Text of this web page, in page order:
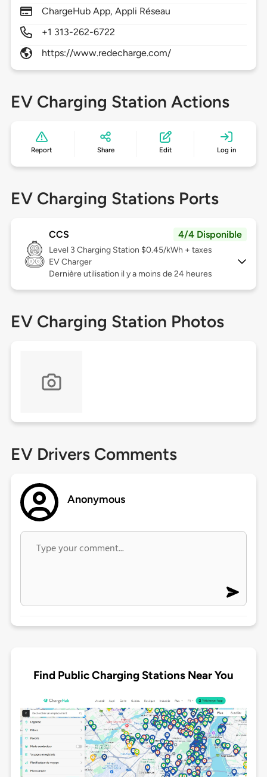
ChargeHub App, Appli Réseau
+1 313-262-6722
https://www.redecharge.com/
EV Charging Station Actions
Report Share Edit Log in
EV Charging Stations Ports
CCS 4/4 Disponible
Level 3 Charging Station $0.45/kWh + taxes
EV Charger
Dernière utilisation il y a moins de 24 heures
EV Charging Station Photos
EV Drivers Comments
Anonymous
Find Public Charging Stations Near You